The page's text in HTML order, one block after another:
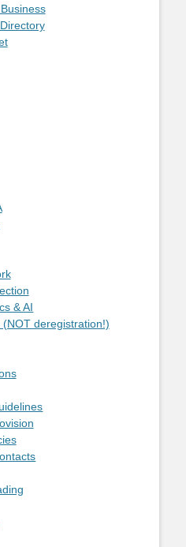
& AI
deregistration!)